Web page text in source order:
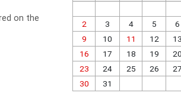
on the
2
3 4 5 6
9
10 11 12 13
16
17 18 19 20
23
24 25 26 27
30
31